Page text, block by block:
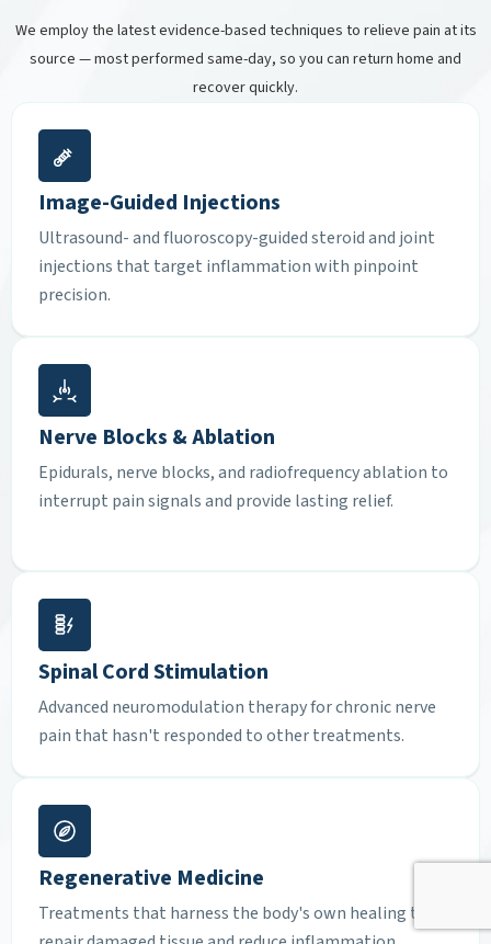
We employ the latest evidence-based techniques to relieve pain at its
source — most performed same-day, so you can return home and
recover quickly.
Image-Guided Injections
Ultrasound- and fluoroscopy-guided steroid and joint
injections that target inflammation with pinpoint
precision.
Nerve Blocks & Ablation
Epidurals, nerve blocks, and radiofrequency ablation to
interrupt pain signals and provide lasting relief.
Spinal Cord Stimulation
Advanced neuromodulation therapy for chronic nerve
pain that hasn't responded to other treatments.
Regenerative Medicine
Treatments that harness the body's own healing to